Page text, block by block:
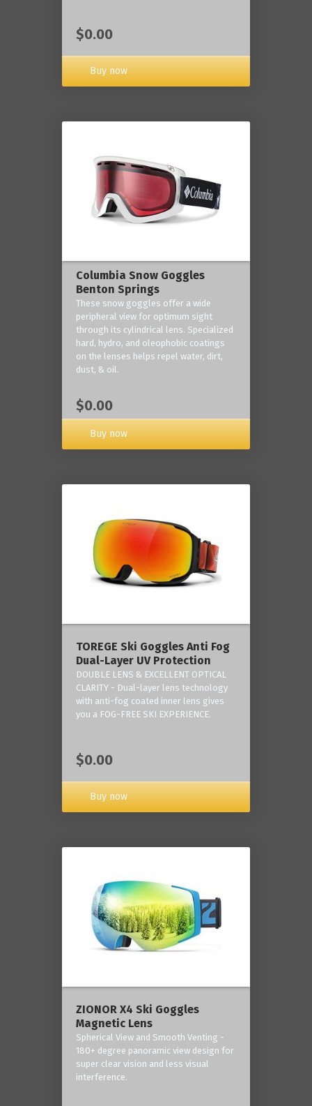
$0.00
Buy now
Columbia Snow Goggles
Benton Springs
These snow goggles offer a wide
peripheral view for optimum sight
through its cylindrical lens. Specialized
hard, hydro, and oleophobic coatings
on the lenses helps repel water, dirt,
dust, & oil.
$0.00
Buy now
TOREGE Ski Goggles Anti Fog
Dual-Layer UV Protection
DOUBLE LENS & EXCELLENT OPTICAL
CLARITY - Dual-layer lens technology
with anti-fog coated inner lens gives
you a FOG-FREE SKI EXPERIENCE.
$0.00
Buy now
ZIONOR X4 Ski Goggles
Magnetic Lens
Spherical View and Smooth Venting -
180+ degree panoramic view design for
super clear vision and less visual
interference.